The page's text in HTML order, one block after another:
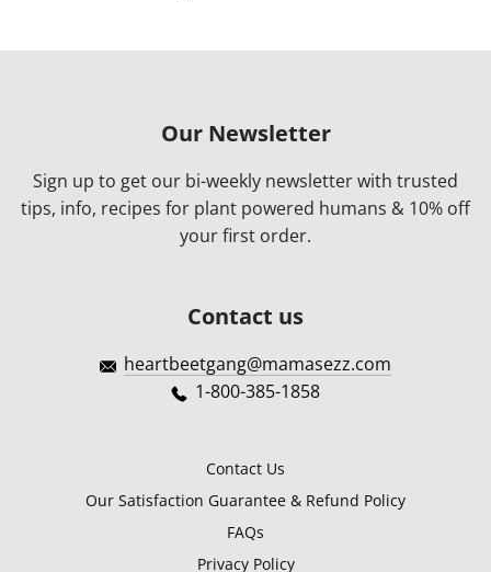
Our Newsletter
Sign up to get our bi-weekly newsletter with trusted
tips, info, recipes for plant powered humans & 10% off
your first order.
Contact us
heartbeetgang@mamasezz.com
1-800-385-1858
Contact Us
Our Satisfaction Guarantee & Refund Policy
FAQs
Privacy Policy